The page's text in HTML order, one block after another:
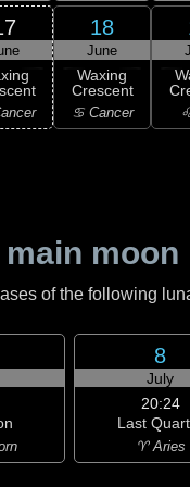
18
June
Waxing
Crescent
♋ Cancer
moon
of the following
8
July
20:24
Last
♈ Aries